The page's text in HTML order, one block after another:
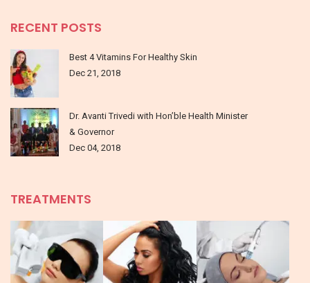
RECENT POSTS
Best 4 Vitamins For Healthy Skin
Dec 21, 2018
Dr. Avanti Trivedi with Hon’ble Health Minister
& Governor
Dec 04, 2018
TREATMENTS